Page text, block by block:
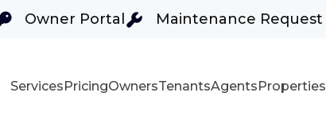
Owner Portal Maintenance Request
ServicesPricingOwnersTenantsAgentsProperties